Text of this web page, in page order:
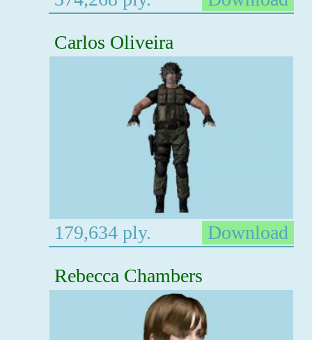
Carlos Oliveira
179,634 ply.
Download
Rebecca Chambers